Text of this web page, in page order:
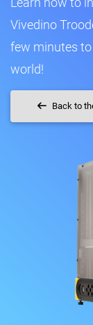
Vivedino
few minutes
world!
Back to